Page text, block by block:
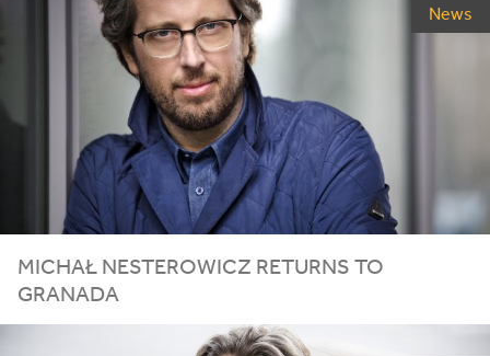
News
MICHAŁ NESTEROWICZ RETURNS TO
GRANADA